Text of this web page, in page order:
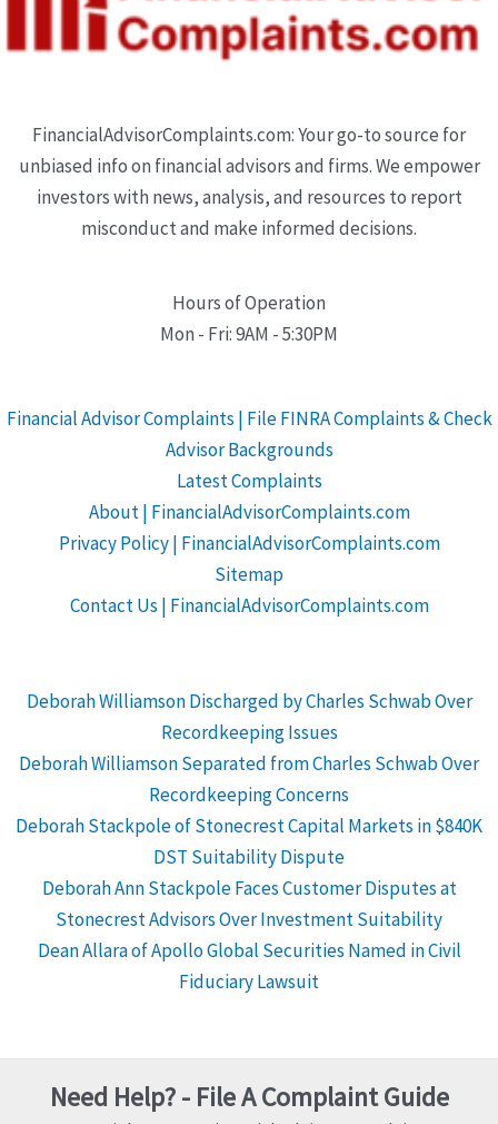
FinancialAdvisorComplaints.com: Your go-to source for
unbiased info on financial advisors and firms. We empower
investors with news, analysis, and resources to report
misconduct and make informed decisions.
Hours of Operation
Mon - Fri: 9AM - 5:30PM
Financial Advisor Complaints | File FINRA Complaints & Check
Advisor Backgrounds
Latest Complaints
About | FinancialAdvisorComplaints.com
Privacy Policy | FinancialAdvisorComplaints.com
Sitemap
Contact Us | FinancialAdvisorComplaints.com
Deborah Williamson Discharged by Charles Schwab Over
Recordkeeping Issues
Deborah Williamson Separated from Charles Schwab Over
Recordkeeping Concerns
Deborah Stackpole of Stonecrest Capital Markets in $840K
DST Suitability Dispute
Deborah Ann Stackpole Faces Customer Disputes at
Stonecrest Advisors Over Investment Suitability
Dean Allara of Apollo Global Securities Named in Civil
Fiduciary Lawsuit
Need Help? - File A Complaint Guide